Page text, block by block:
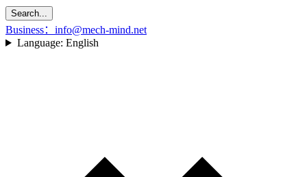
Search...
Business：info@mech-mind.net
Language: English